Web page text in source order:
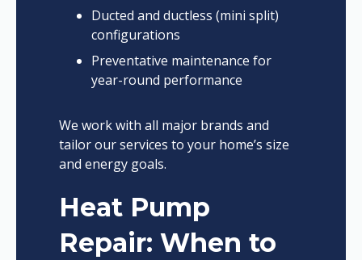
Ducted and ductless (mini split)
configurations
Preventative maintenance for
year-round performance
We work with all major brands and
tailor our services to your home’s size
and energy goals.
Heat Pump
Repair: When to